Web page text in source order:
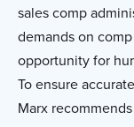
sales comp
demands on
opportunity for
To ensure
Marx